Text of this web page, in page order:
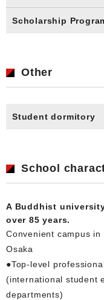
Scholarship
Other
Student dormitory
School
A Buddhist
over 85 years.
Convenient campus
Osaka
●Top-level
(international student
departments)